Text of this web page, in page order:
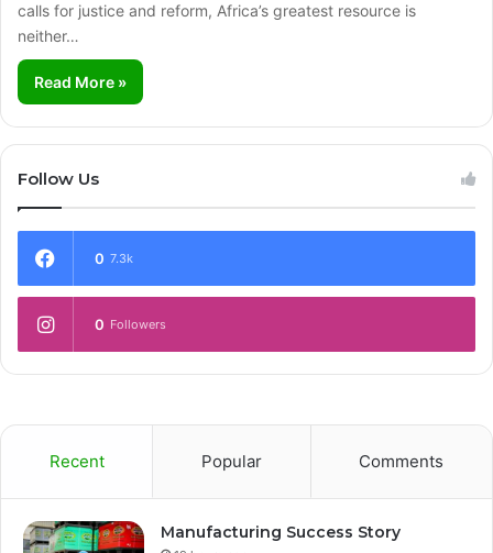
calls for justice and reform, Africa’s greatest resource is
neither…
Read More »
Follow Us
0 7.3k
0 Followers
Recent Popular Comments
Manufacturing Success Story